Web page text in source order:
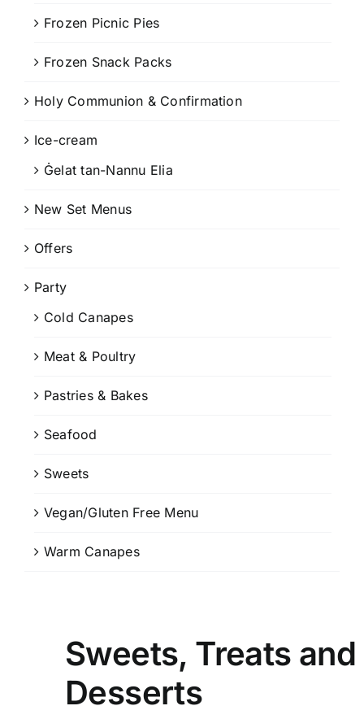
Sweets, Treats and
Desserts
Frozen Picnic Pies
Frozen Snack Packs
Holy Communion & Confirmation
Ice-cream
Ġelat tan-Nannu Elia
New Set Menus
Offers
Party
Cold Canapes
Meat & Poultry
Pastries & Bakes
Seafood
Sweets
Vegan/Gluten Free Menu
Warm Canapes